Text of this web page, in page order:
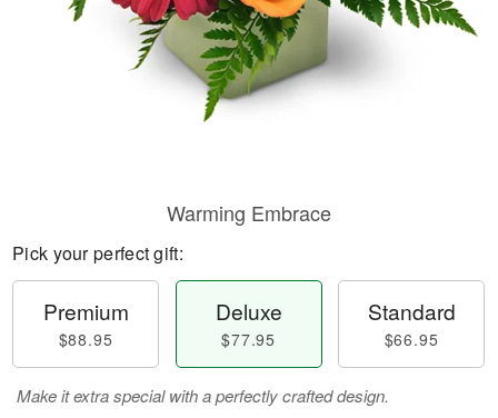
Warming Embrace
Pick your perfect gift:
Premium
$88.95
Deluxe
$77.95
Standard
$66.95
Make it extra special with a perfectly crafted design.